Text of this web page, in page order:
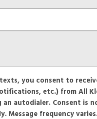
you consent to
etc.) from All
an autodialer. Consent is
Message frequency